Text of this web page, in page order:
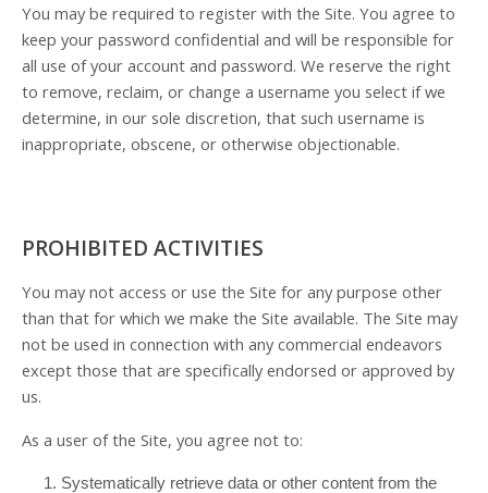
You may be required to register with the Site. You agree to
keep your password confidential and will be responsible for
all use of your account and password. We reserve the right
to remove, reclaim, or change a username you select if we
determine, in our sole discretion, that such username is
inappropriate, obscene, or otherwise objectionable.
PROHIBITED ACTIVITIES
You may not access or use the Site for any purpose other
than that for which we make the Site available. The Site may
not be used in connection with any commercial endeavors
except those that are specifically endorsed or approved by
us.
As a user of the Site, you agree not to:
1. Systematically retrieve data or other content from the